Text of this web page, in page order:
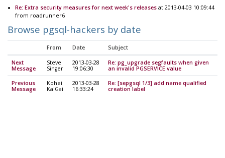
Re: Extra security measures for next week's releases at 2013-04-03 10:09:44
from roadrunner6
Browse pgsql-hackers by date
From Date Subject
Next
Message
Steve
Singer
2013-03-28
19:06:30
Re: pg_upgrade segfaults when given
an invalid PGSERVICE value
Previous
Message
Kohei
KaiGai
2013-03-28
16:33:24
Re: [sepgsql 1/3] add name qualified
creation label